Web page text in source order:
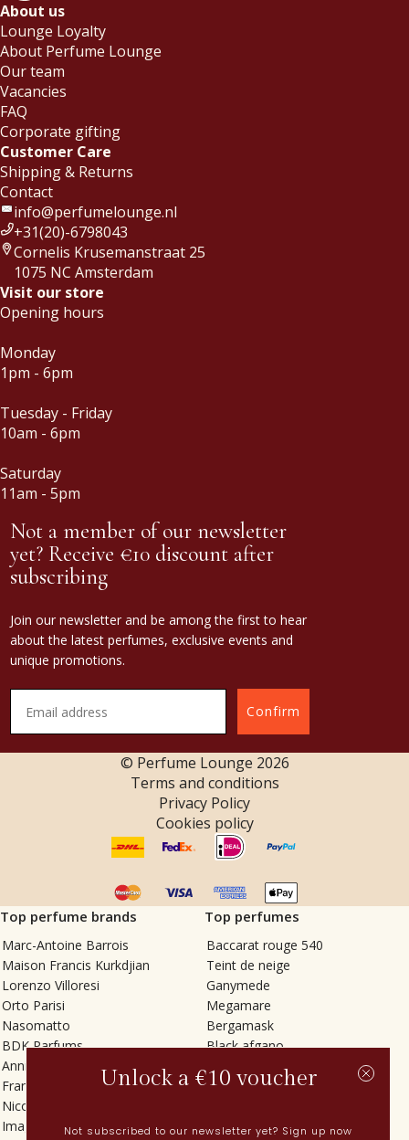
About us
Lounge Loyalty
About Perfume Lounge
Our team
Vacancies
FAQ
Corporate gifting
Customer Care
Shipping & Returns
Contact
info@perfumelounge.nl
+31(20)-6798043
Cornelis Krusemanstraat 25
1075 NC Amsterdam
Visit our store
Opening hours
Monday
1pm - 6pm
Tuesday - Friday
10am - 6pm
Saturday
11am - 5pm
Not a member of our newsletter
yet? Receive €10 discount after
subscribing
Join our newsletter and be among the first to hear
about the latest perfumes, exclusive events and
unique promotions.
Confirm
© Perfume Lounge 2026
Terms and conditions
Privacy Policy
Cookies policy
Top perfume brands
Marc-Antoine Barrois
Maison Francis Kurkdjian
Lorenzo Villoresi
Orto Parisi
Nasomatto
BDK Parfums
Annindriya
Francesca Bianchi
Nicolaï
Imaginary Authors
Top perfumes
Baccarat rouge 540
Teint de neige
Ganymede
Megamare
Bergamask
Black afgano
Gris charnel
Tilia
Vetiver Rain
Unlock a €10 voucher
Not subscribed to our newsletter yet? Sign up now